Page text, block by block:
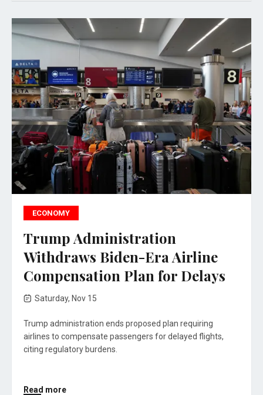
ECONOMY
Trump Administration
Withdraws Biden-Era Airline
Compensation Plan for Delays
Saturday, Nov 15
Trump administration ends proposed plan requiring
airlines to compensate passengers for delayed flights,
citing regulatory burdens.
Read more